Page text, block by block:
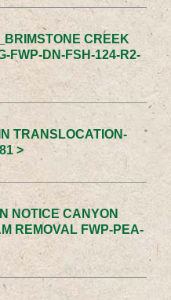
CREEK
FWP-DN-FSH-124-R2-
TRANSLOCATION-
>
NOTICE CANYON
REMOVAL FWP-PEA-